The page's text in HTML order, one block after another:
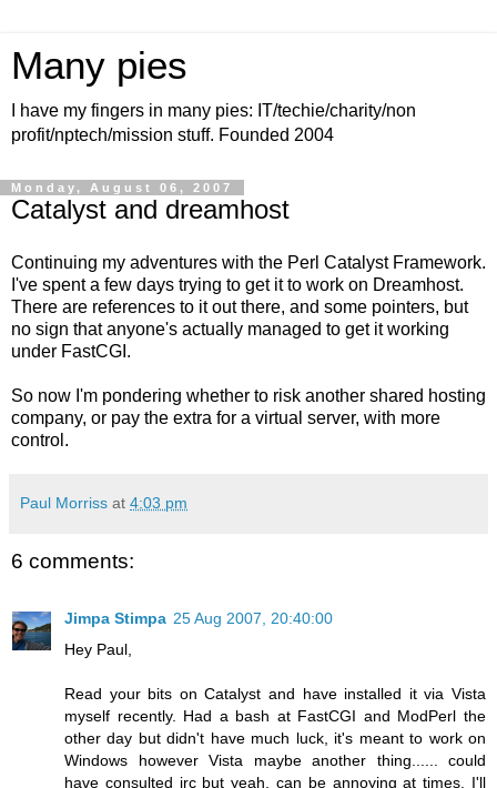
Many pies
I have my fingers in many pies: IT/techie/charity/non
profit/nptech/mission stuff. Founded 2004
Monday, August 06, 2007
Catalyst and dreamhost
Continuing my adventures with the Perl Catalyst Framework.
I've spent a few days trying to get it to work on Dreamhost.
There are references to it out there, and some pointers, but
no sign that anyone's actually managed to get it working
under FastCGI.
So now I'm pondering whether to risk another shared hosting
company, or pay the extra for a virtual server, with more
control.
Paul Morriss at 4:03 pm
6 comments:
Jimpa Stimpa 25 Aug 2007, 20:40:00
Hey Paul,
Read your bits on Catalyst and have installed it via Vista
myself recently. Had a bash at FastCGI and ModPerl the
other day but didn't have much luck, it's meant to work on
Windows however Vista maybe another thing...... could
have consulted irc but yeah, can be annoying at times. I'll